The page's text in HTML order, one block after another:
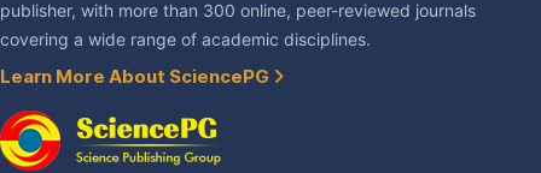
publisher, with more than 300 online, peer-reviewed journals
covering a wide range of academic disciplines.
Learn More About SciencePG